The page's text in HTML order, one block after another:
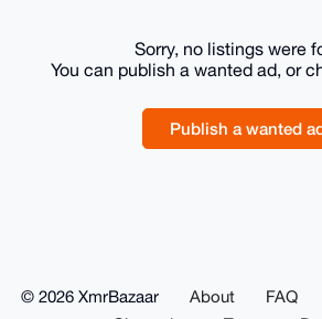
Sorry, no listings were
You can publish a wanted ad, or
Publish a wanted
© 2026 XmrBazaar About FAQ